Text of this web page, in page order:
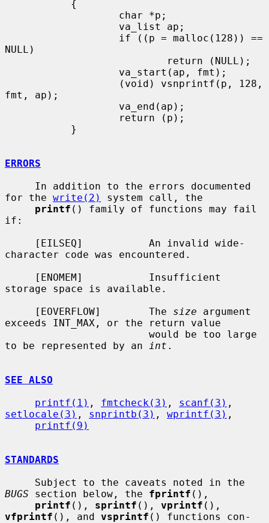
NULL)
fmt, ap);
ERRORS
for the write(2)
system call, the
printf () family of functions may fail
if:
character code was encountered.
storage space is available.
     [EOVERFLOW]        The
size argument
exceeds INT_MAX, or the return value
to be represented by an
int .
SEE ALSO
printf(1) , fmtcheck(3) , scanf(3)
setlocale(3) , snprintb(3) , wprintf(3) ,
printf(9)
STANDARDS
BUGS section below, the fprintf (),
printf (), sprintf (), vprintf
vfprintf (), and vsprintf () functions con-